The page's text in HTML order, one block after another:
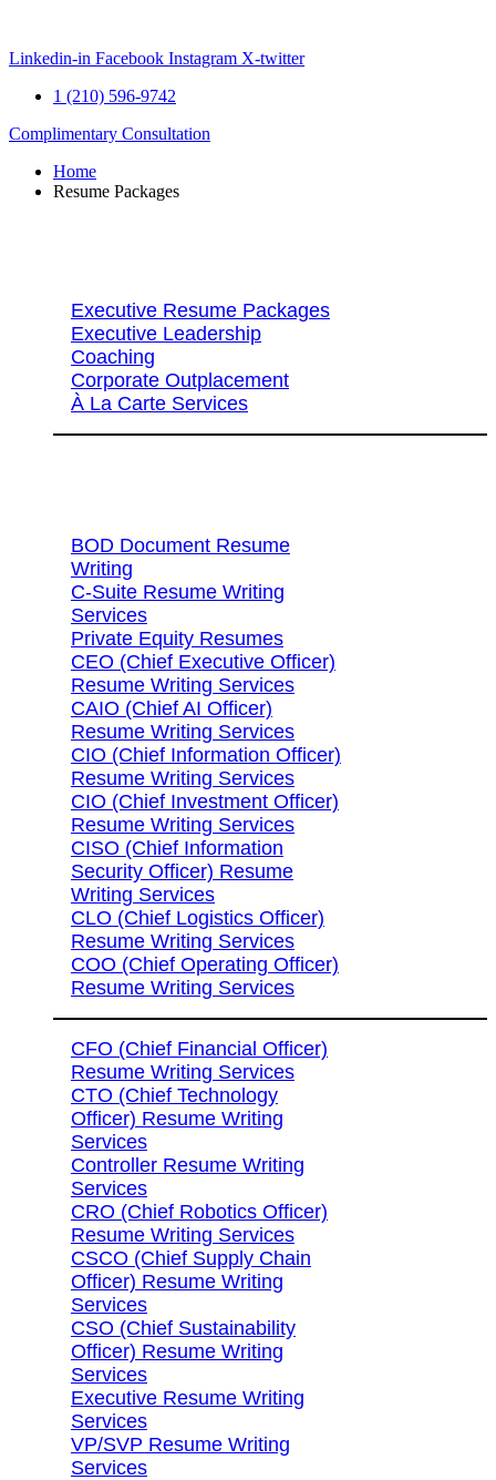
content
Linkedin-in Facebook Instagram X-twitter
1 (210) 596-9742
Complimentary Consultation
Home
Resume Packages
Executive Resume Packages
Executive Leadership
Coaching
Corporate Outplacement
À La Carte Services
BOD Document Resume
Writing
C-Suite Resume Writing
Services
Private Equity Resumes
CEO (Chief Executive Officer)
Resume Writing Services
CAIO (Chief AI Officer)
Resume Writing Services
CIO (Chief Information Officer)
Resume Writing Services
CIO (Chief Investment Officer)
Resume Writing Services
CISO (Chief Information
Security Officer) Resume
Writing Services
CLO (Chief Logistics Officer)
Resume Writing Services
COO (Chief Operating Officer)
Resume Writing Services
CFO (Chief Financial Officer)
Resume Writing Services
CTO (Chief Technology
Officer) Resume Writing
Services
Controller Resume Writing
Services
CRO (Chief Robotics Officer)
Resume Writing Services
CSCO (Chief Supply Chain
Officer) Resume Writing
Services
CSO (Chief Sustainability
Officer) Resume Writing
Services
Executive Resume Writing
Services
VP/SVP Resume Writing
Services